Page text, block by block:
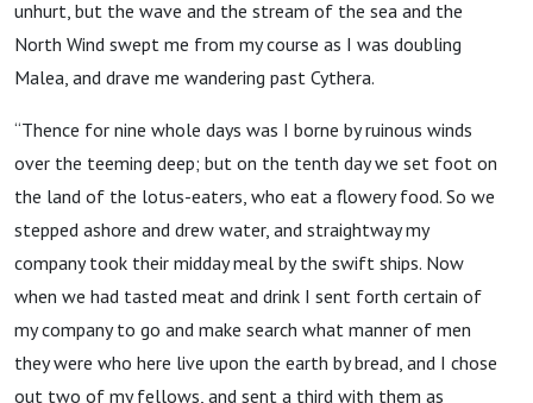
unhurt, but the wave and the stream of the sea and the
North Wind swept me from my course as I was doubling
Malea, and drave me wandering past Cythera.
“Thence for nine whole days was I borne by ruinous winds
over the teeming deep; but on the tenth day we set foot on
the land of the lotus-eaters, who eat a flowery food. So we
stepped ashore and drew water, and straightway my
company took their midday meal by the swift ships. Now
when we had tasted meat and drink I sent forth certain of
my company to go and make search what manner of men
they were who here live upon the earth by bread, and I chose
out two of my fellows, and sent a third with them as